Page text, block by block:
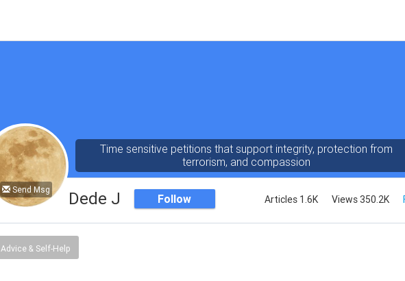
Send Msg
Time sensitive petitions that support integrity, protection from
terrorism, and compassion
Dede J Follow Articles 1.6K Views 350.2K
Advice & Self-Help